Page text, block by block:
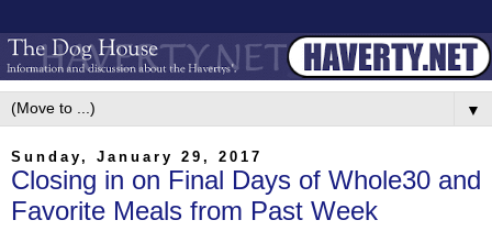
▼
Sunday, January 29, 2017
Closing in on Final Days of Whole30 and
Favorite Meals from Past Week